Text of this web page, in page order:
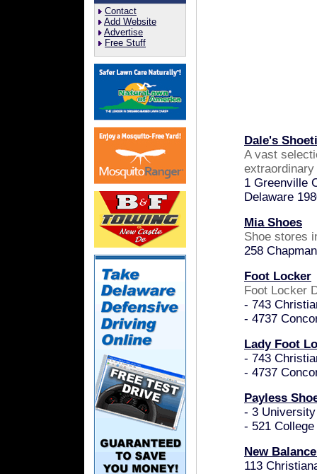
Contact
Add Website
Advertise
Free Stuff
Dale's
A vast
1 Greenville
Delaware
Mia Shoes
Shoe stores
258
Foot Locker
Foot Locker
- 743
- 4737
Lady Foot
- 743
- 4737
Payless
- 3
- 521
New
113